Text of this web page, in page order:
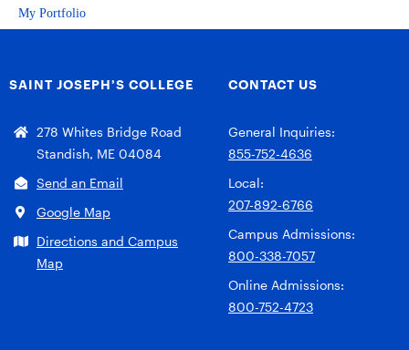
My Portfolio
SAINT JOSEPH’S COLLEGE
278 Whites Bridge Road
Standish, ME 04084
Send an Email
Google Map
Directions and Campus
Map
CONTACT US
General Inquiries:
855-752-4636
Local:
207-892-6766
Campus Admissions:
800-338-7057
Online Admissions:
800-752-4723